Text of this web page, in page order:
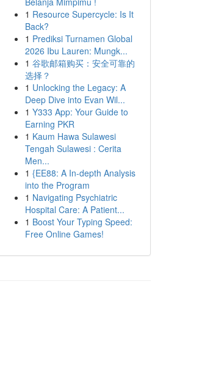
1 Resource Supercycle: Is It
Back?
1 Prediksi Turnamen Global
2026 Ibu Lauren: Mungk...
1 谷歌邮箱购买：安全可靠的
选择？
1 Unlocking the Legacy: A
Deep Dive into Evan Wil...
1 Y333 App: Your Guide to
Earning PKR
1 Kaum Hawa Sulawesi
Tengah Sulawesi : Cerita
Men...
1 {EE88: A In-depth Analysis
into the Program
1 Navigating Psychiatric
Hospital Care: A Patient...
1 Boost Your Typing Speed:
Free Online Games!